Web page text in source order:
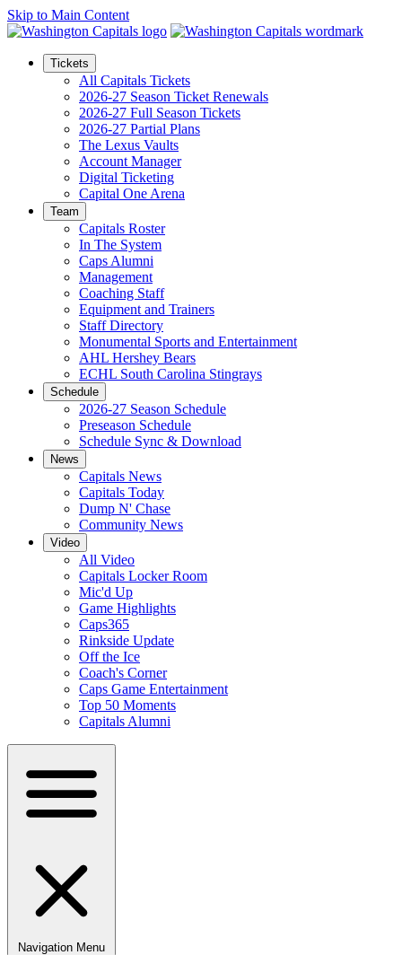
Skip to Main Content
Tickets
All Capitals Tickets
2026-27 Season Ticket Renewals
2026-27 Full Season Tickets
2026-27 Partial Plans
The Lexus Vaults
Account Manager
Digital Ticketing
Capital One Arena
Team
Capitals Roster
In The System
Caps Alumni
Management
Coaching Staff
Equipment and Trainers
Staff Directory
Monumental Sports and Entertainment
AHL Hershey Bears
ECHL South Carolina Stingrays
Schedule
2026-27 Season Schedule
Preseason Schedule
Schedule Sync & Download
News
Capitals News
Capitals Today
Dump N' Chase
Community News
Video
All Video
Capitals Locker Room
Mic'd Up
Game Highlights
Caps365
Rinkside Update
Off the Ice
Coach's Corner
Caps Game Entertainment
Top 50 Moments
Capitals Alumni
Navigation Menu